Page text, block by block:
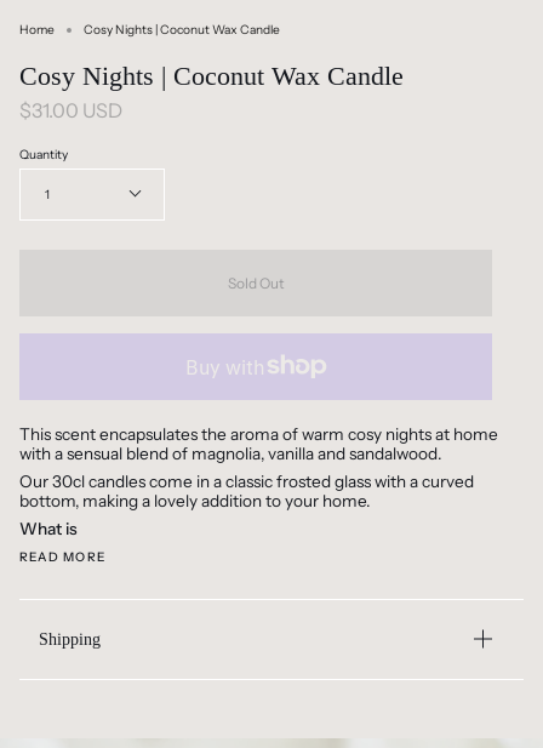
Home Cosy Nights | Coconut Wax Candle
Cosy Nights | Coconut Wax Candle
$31.00 USD
Quantity
1
Sold Out
This scent encapsulates the aroma of warm cosy nights at home
with a sensual blend of magnolia, vanilla and sandalwood.
Our 30cl candles come in a classic frosted glass with a curved
bottom, making a lovely addition to your home.
What is
READ MORE
Shipping